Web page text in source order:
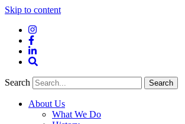
Skip to content
Instagram
Facebook
LinkedIn
Search
Search
About Us
What We Do